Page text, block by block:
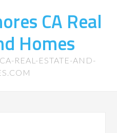
CA Real
Homes
REAL-ESTATE-AND-